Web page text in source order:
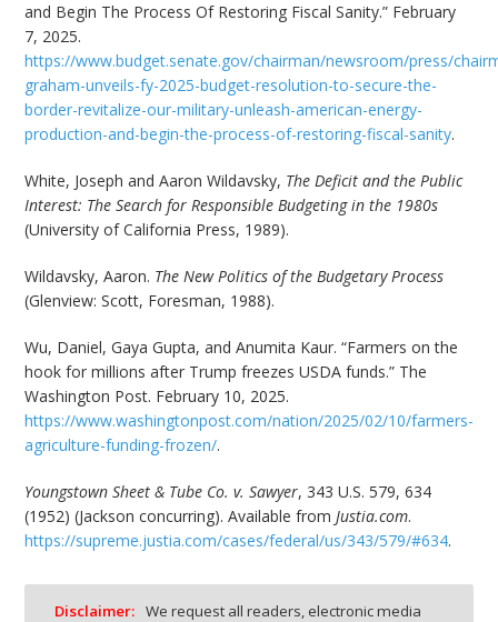
and Begin The Process Of Restoring Fiscal Sanity.” February
7, 2025.
https://www.budget.senate.gov/chairman/newsroom/press/
graham-unveils-fy-2025-budget-resolution-to-secure-the-
border-revitalize-our-military-unleash-american-energy-
production-and-begin-the-process-of-restoring-fiscal-sanity.
White, Joseph and Aaron Wildavsky, The Deficit and the Public
Interest: The Search for Responsible Budgeting in the 1980s
(University of California Press, 1989).
Wildavsky, Aaron. The New Politics of the Budgetary Process
(Glenview: Scott, Foresman, 1988).
Wu, Daniel, Gaya Gupta, and Anumita Kaur. “Farmers on the
hook for millions after Trump freezes USDA funds.” The
Washington Post. February 10, 2025.
https://www.washingtonpost.com/nation/2025/02/10/farmers-
agriculture-funding-frozen/.
Youngstown Sheet & Tube Co. v. Sawyer, 343 U.S. 579, 634
(1952) (Jackson concurring). Available fromJustia.com.
https://supreme.justia.com/cases/federal/us/343/579/#634.
Disclaimer: We request all readers, electronic media